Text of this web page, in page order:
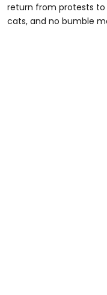
return from protests
cats, and no bumble